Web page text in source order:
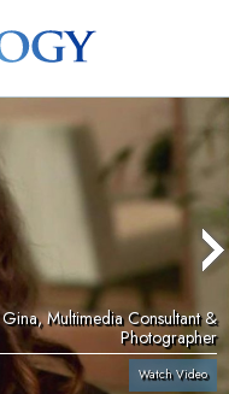
Books
Gina, Multimedia Consultant &
Photographer
Watch Video